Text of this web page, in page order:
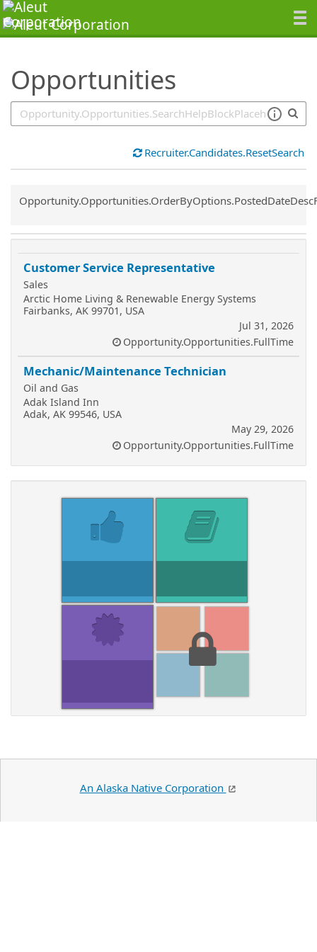
Opportunities
SearchTips.TipsTricks
Recruiter.Candidates.ResetSearch
Common.Sort.Sort
Customer Service Representative
Sales
Arctic Home Living & Renewable Energy Systems
Fairbanks, AK 99701, USA
Jul 31, 2026
Opportunity.Opportunities.FullTime
Mechanic/Maintenance Technician
Oil and Gas
Adak Island Inn
Adak, AK 99546, USA
May 29, 2026
Opportunity.Opportunities.FullTime
An Alaska Native Corporation